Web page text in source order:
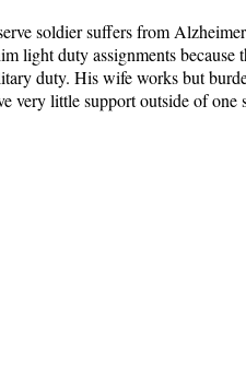
soldier suffers from
light duty assignments
duty. His wife works but
very little support outside of